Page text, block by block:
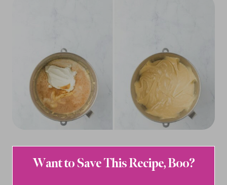
Want to Save This Recipe, Boo?